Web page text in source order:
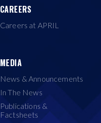
CAREERS
Careers at APRIL
MEDIA
News & Announcements
In The News
Publications &
Factsheets